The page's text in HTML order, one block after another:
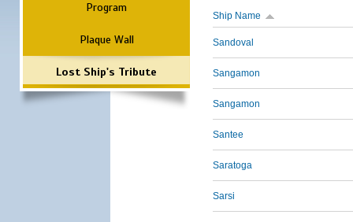
Program
Plaque Wall
Lost Ship's Tribute
Ship Name
Sandoval
Sangamon
Sangamon
Santee
Saratoga
Sarsi